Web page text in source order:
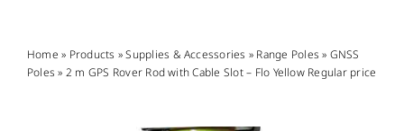
Home » Products »Supplies & Accessories » Range Poles » GNSS
Poles » 2 m GPS Rover Rod with Cable Slot – Flo Yellow Regular price